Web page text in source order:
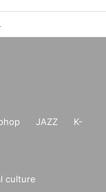
barcode.
* with name on it, student I
JAZZ
K-
culture